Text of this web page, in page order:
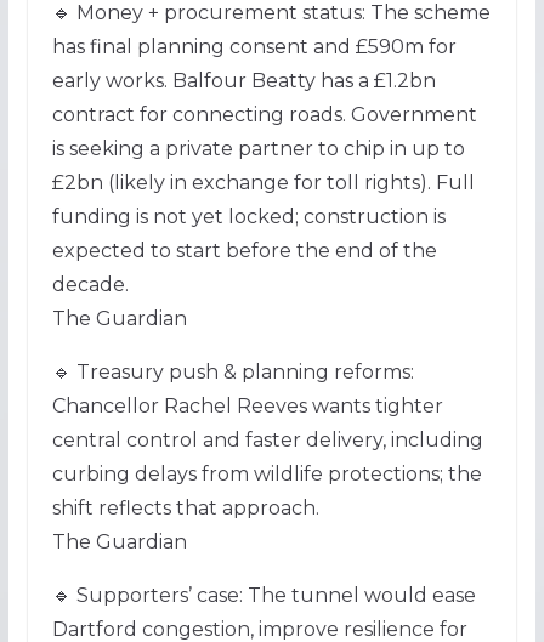
🔹 Money + procurement status: The scheme
has final planning consent and £590m for
early works. Balfour Beatty has a £1.2bn
contract for connecting roads. Government
is seeking a private partner to chip in up to
£2bn (likely in exchange for toll rights). Full
funding is not yet locked; construction is
expected to start before the end of the
decade.
The Guardian
🔹 Treasury push & planning reforms:
Chancellor Rachel Reeves wants tighter
central control and faster delivery, including
curbing delays from wildlife protections; the
shift reflects that approach.
The Guardian
🔹 Supporters’ case: The tunnel would ease
Dartford congestion, improve resilience for